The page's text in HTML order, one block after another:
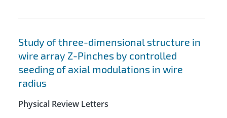
Study of three-dimensional structure in
wire array Z-Pinches by controlled
seeding of axial modulations in wire
radius
Physical Review Letters